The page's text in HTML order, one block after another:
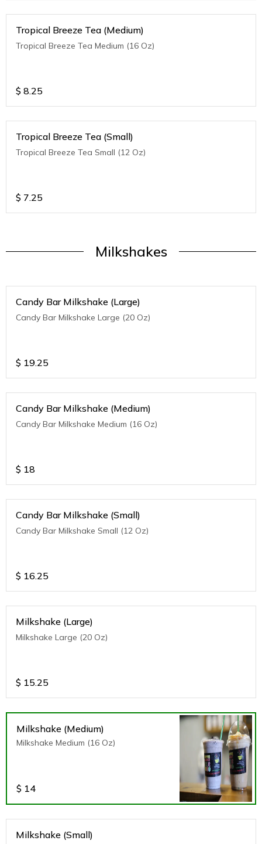
Tropical Breeze Tea (Medium)
Tropical Breeze Tea Medium (16 Oz)
$ 8.25
Tropical Breeze Tea (Small)
Tropical Breeze Tea Small (12 Oz)
$ 7.25
Milkshakes
Candy Bar Milkshake (Large)
Candy Bar Milkshake Large (20 Oz)
$ 19.25
Candy Bar Milkshake (Medium)
Candy Bar Milkshake Medium (16 Oz)
$ 18
Candy Bar Milkshake (Small)
Candy Bar Milkshake Small (12 Oz)
$ 16.25
Milkshake (Large)
Milkshake Large (20 Oz)
$ 15.25
Milkshake (Medium)
Milkshake Medium (16 Oz)
$ 14
Milkshake (Small)